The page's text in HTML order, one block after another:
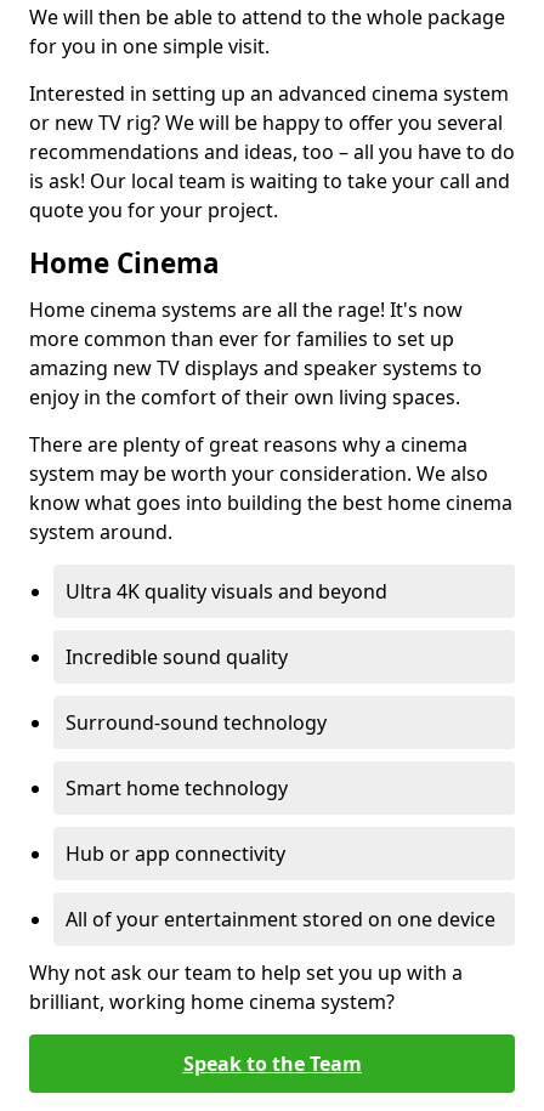
We will then be able to attend to the whole package
for you in one simple visit.
Interested in setting up an advanced cinema system
or new TV rig? We will be happy to offer you several
recommendations and ideas, too – all you have to do
is ask! Our local team is waiting to take your call and
quote you for your project.
Home Cinema
Home cinema systems are all the rage! It's now
more common than ever for families to set up
amazing new TV displays and speaker systems to
enjoy in the comfort of their own living spaces.
There are plenty of great reasons why a cinema
system may be worth your consideration. We also
know what goes into building the best home cinema
system around.
Ultra 4K quality visuals and beyond
Incredible sound quality
Surround-sound technology
Smart home technology
Hub or app connectivity
All of your entertainment stored on one device
Why not ask our team to help set you up with a
brilliant, working home cinema system?
Speak to the Team